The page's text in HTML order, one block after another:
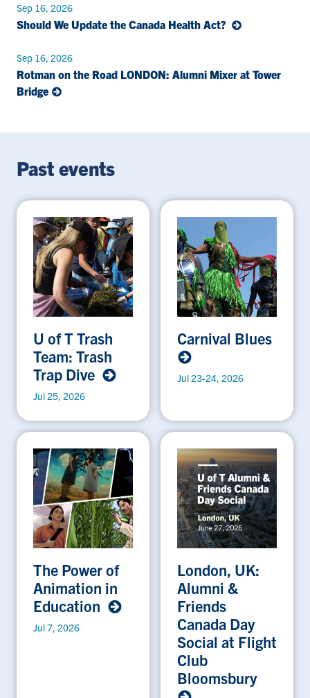
Sep 16, 2026
Should We Update the Canada Health Act?
Sep 16, 2026
Rotman on the Road LONDON: Alumni Mixer at Tower
Bridge
Past events
U of T Trash
Team: Trash
Trap Dive
Jul 25, 2026
Carnival Blues
Jul 23-24, 2026
The Power of
Animation in
Education
Jul 7, 2026
London, UK:
Alumni &
Friends
Canada Day
Social at Flight
Club
Bloomsbury